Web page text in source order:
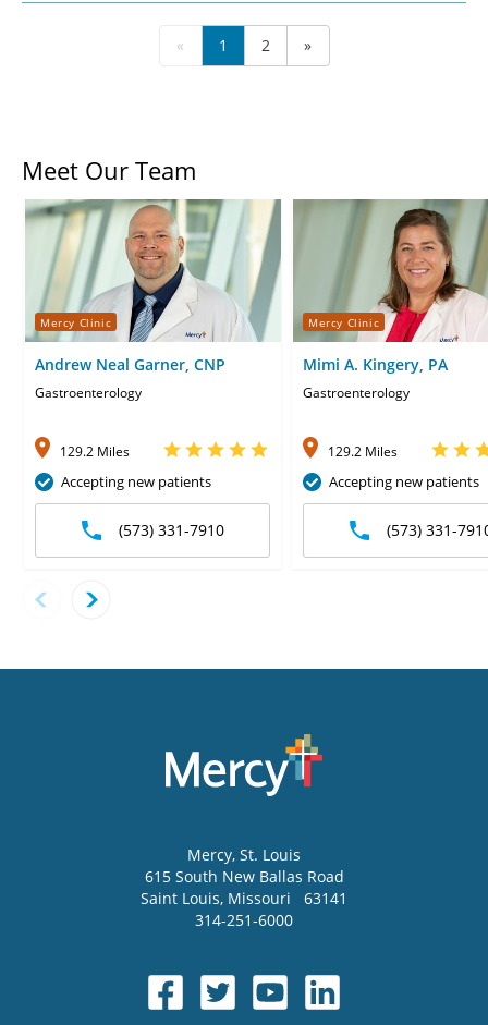
« 1 2 »
Meet Our Team
Mercy Clinic
Andrew Neal Garner, CNP
Gastroenterology
129.2 Miles
Accepting new patients
(573) 331-7910
Mercy Clinic
Mimi A. Kingery, PA
Gastroenterology
129.2 Miles
Accepting new patients
(573) 331-
Mercy, St. Louis
615 South New Ballas Road
Saint Louis, Missouri
63141
314-251-6000